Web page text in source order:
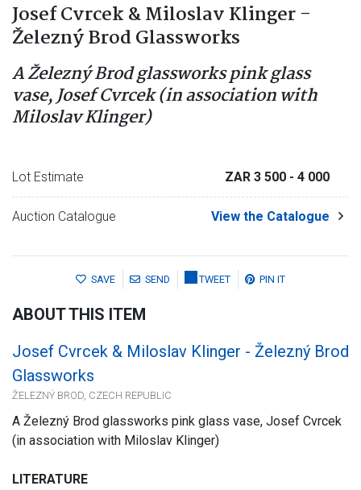
Josef Cvrcek & Miloslav Klinger -
Železný Brod Glassworks
A Železný Brod glassworks pink glass
vase, Josef Cvrcek (in association with
Miloslav Klinger)
Lot Estimate ZAR 3 500 - 4 000
Auction Catalogue View the Catalogue
SAVE SEND TWEET PIN IT
ABOUT THIS ITEM
Josef Cvrcek & Miloslav Klinger - Železný Brod
Glassworks
ŽELEZNÝ BROD, CZECH REPUBLIC
A Železný Brod glassworks pink glass vase, Josef Cvrcek
(in association with Miloslav Klinger)
LITERATURE